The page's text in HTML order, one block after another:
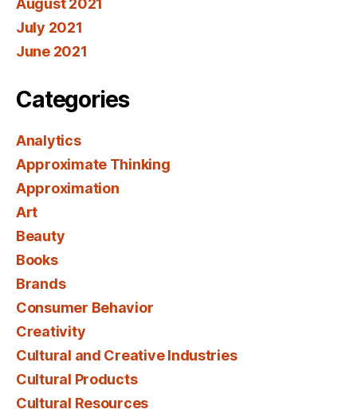
August 2021
July 2021
June 2021
Categories
Analytics
Approximate Thinking
Approximation
Art
Beauty
Books
Brands
Consumer Behavior
Creativity
Cultural and Creative Industries
Cultural Products
Cultural Resources